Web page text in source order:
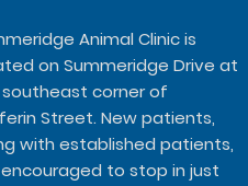
Animal Clinic is
on Summeridge Drive at
corner of
Street. New patients,
with established patients,
to stop in just